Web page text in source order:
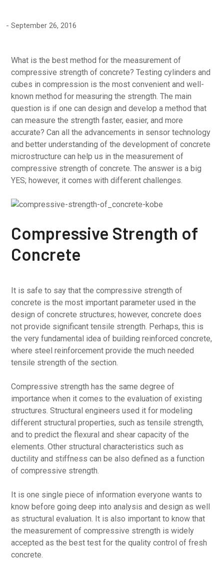
September 26, 2016
What is the best method for the measurement of
compressive strength of concrete? Testing cylinders and
cubes in compression is the most convenient and well-
known method for measuring the strength. The main
question is if one can design and develop a method that
can measure the strength faster, easier, and more
accurate? Can all the advancements in sensor technology
and better understanding of the development of concrete
microstructure can help us in the measurement of
compressive strength of concrete. The answer is a big
YES; however, it comes with different challenges.
Compressive Strength of
Concrete
It is safe to say that the compressive strength of
concrete is the most important parameter used in the
design of concrete structures; however, concrete does
not provide significant tensile strength. Perhaps, this is
the very fundamental idea of building reinforced concrete,
where steel reinforcement provide the much needed
tensile strength of the section.
Compressive strength has the same degree of
importance when it comes to the evaluation of existing
structures. Structural engineers used it for modeling
different structural properties, such as tensile strength,
and to predict the flexural and shear capacity of the
elements. Other structural characteristics such as
ductility and stiffness can be also defined as a function
of compressive strength.
It is one single piece of information everyone wants to
know before going deep into analysis and design as well
as structural evaluation. It is also important to know that
the measurement of compressive strength is widely
accepted as the best test for the quality control of fresh
concrete.